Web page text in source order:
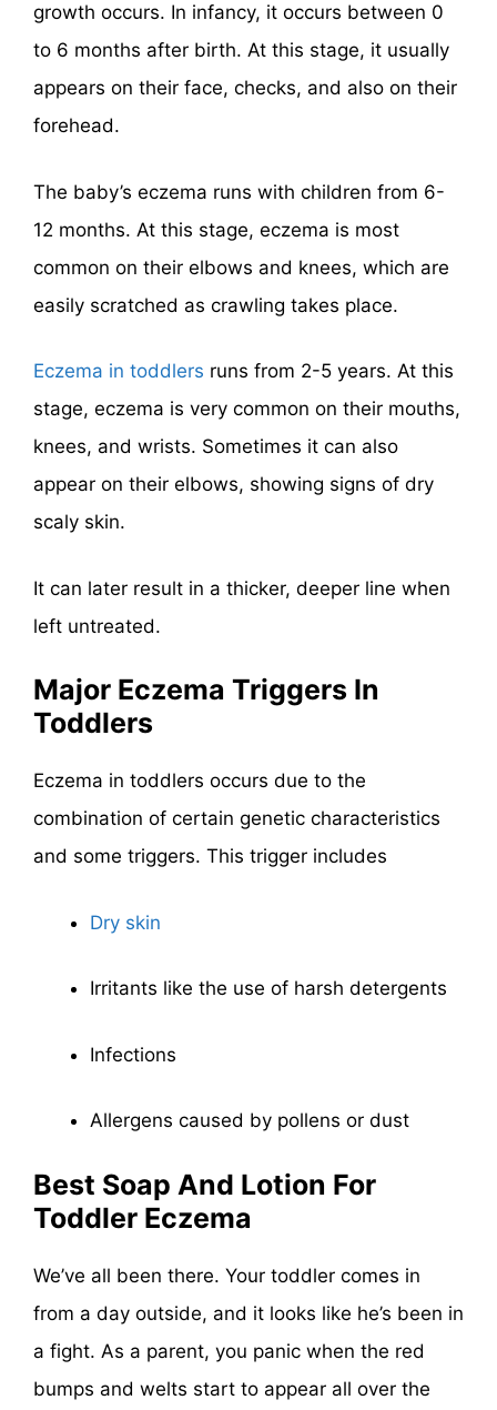
growth occurs. In infancy, it occurs between 0
to 6 months after birth. At this stage, it usually
appears on their face, checks, and also on their
forehead.
The baby’s eczema runs with children from 6-
12 months. At this stage, eczema is most
common on their elbows and knees, which are
easily scratched as crawling takes place.
Eczema in toddlers runs from 2-5 years. At this
stage, eczema is very common on their mouths,
knees, and wrists. Sometimes it can also
appear on their elbows, showing signs of dry
scaly skin.
It can later result in a thicker, deeper line when
left untreated.
Major Eczema Triggers In
Toddlers
Eczema in toddlers occurs due to the
combination of certain genetic characteristics
and some triggers. This trigger includes
Dry skin
Irritants like the use of harsh detergents
Infections
Allergens caused by pollens or dust
Best Soap And Lotion For
Toddler Eczema
We’ve all been there. Your toddler comes in
from a day outside, and it looks like he’s been in
a fight. As a parent, you panic when the red
bumps and welts start to appear all over the